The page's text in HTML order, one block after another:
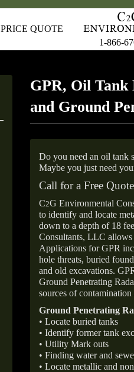
PRICE QUOTE
1-866-
GPR, Oil Tank
and Ground
Do you need an oil tank
Maybe you just need
Call for a Free Quote
C2G Environmental
to identify and locate
down to a depth of 18
Consultants, LLC allows
Applications for GPR
hole threats, buried
and old excavations.
Ground Penetrating
sources of
Ground Penetrating
• Locate buried tanks
• Identify former tank
• Utility Mark outs
• Finding water and
• Locate metallic and